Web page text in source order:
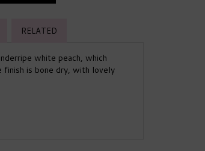
RELATED
white peach, which
is bone dry, with lovely